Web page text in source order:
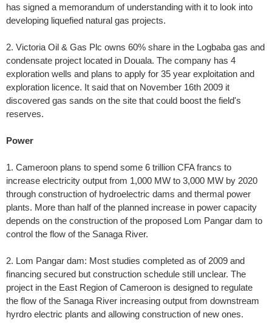
has signed a memorandum of understanding with it to look into
developing liquefied natural gas projects.
2. Victoria Oil & Gas Plc owns 60% share in the Logbaba gas and
condensate project located in Douala. The company has 4
exploration wells and plans to apply for 35 year exploitation and
exploration licence. It said that on November 16th 2009 it
discovered gas sands on the site that could boost the field's
reserves.
Power
1. Cameroon plans to spend some 6 trillion CFA francs to
increase electricity output from 1,000 MW to 3,000 MW by 2020
through construction of hydroelectric dams and thermal power
plants. More than half of the planned increase in power capacity
depends on the construction of the proposed Lom Pangar dam to
control the flow of the Sanaga River.
2. Lom Pangar dam: Most studies completed as of 2009 and
financing secured but construction schedule still unclear. The
project in the East Region of Cameroon is designed to regulate
the flow of the Sanaga River increasing output from downstream
hyrdro electric plants and allowing construction of new ones.